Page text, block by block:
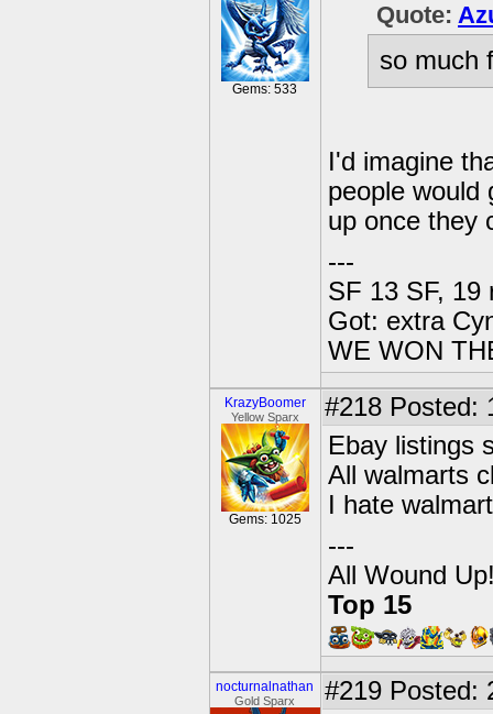
Gems: 533
Quote:
so much
I'd imagine
people would
up once they
---
SF 13 SF, 19
Got: extra
WE WON
KrazyBoomer
Yellow Sparx
Gems: 1025
#218 Posted:
Ebay listings
All walmarts
I hate
---
All Wound
Top 15
nocturnalnathan
Gold Sparx #219 Posted: